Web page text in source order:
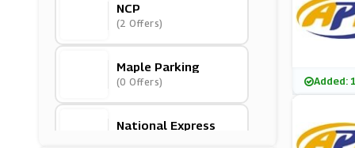
NCP
(2 Offers)
Maple Parking
(0 Offers)
National Express
Added: